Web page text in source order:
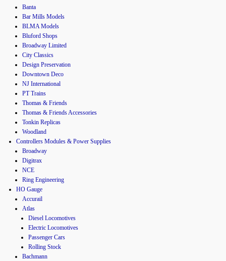
Banta
Bar Mills Models
BLMA Models
Bluford Shops
Broadway Limited
City Classics
Design Preservation
Downtown Deco
NJ International
PT Trains
Thomas & Friends
Thomas & Friends Accessories
Tonkin Replicas
Woodland
Controllers Modules & Power Supplies
Broadway
Digitrax
NCE
Ring Engineering
HO Gauge
Accurail
Atlas
Diesel Locomotives
Electric Locomotives
Passenger Cars
Rolling Stock
Bachmann